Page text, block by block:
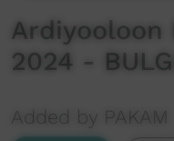
Ardiyooloon
2024 -
Added by PAKAM